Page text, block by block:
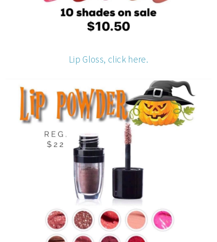
Lip Gloss, click here.